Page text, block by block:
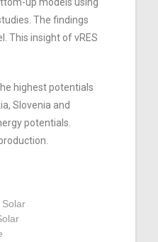
The findings
This insight of vRES
highest potentials
Slovenia and
potentials.